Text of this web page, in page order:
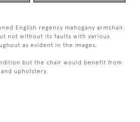
English regency mahogany armchair.
not without its faults with various
as evident in the images.
but the chair would benefit from
upholstery.